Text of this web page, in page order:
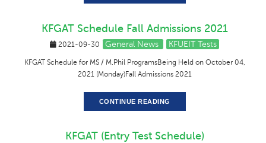
KFGAT Schedule Fall Admissions 2021
2021-09-30 General News KFUEIT Tests
KFGAT Schedule for MS / M.Phil ProgramsBeing Held on October 04,
2021 (Monday)Fall Admissions 2021
CONTINUE READING
KFGAT (Entry Test Schedule)